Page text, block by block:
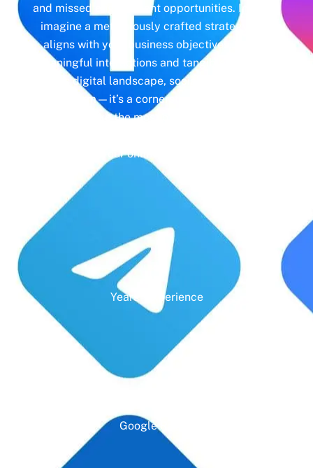
and missed engagement opportunities. Instead,
imagine a meticulously crafted strategy that
aligns with your business objectives, driving
meaningful interactions and tangible results. In
today’s digital landscape, social media isn’t just
a platform—it’s a cornerstone of your brand
identity. Make the most of it with social media
your online presence.
Years' Experience
Google Rating